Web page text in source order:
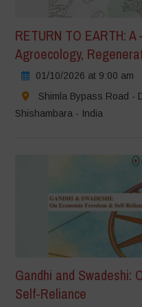
RETURN TO EARTH:
Agroecology,
01/10/2026 at 9:00 am
Shimla Bypass Road -
Shishambara - India
Gandhi and Swadeshi:
Self-Reliance